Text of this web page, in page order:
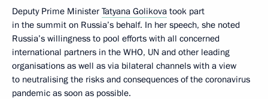
Deputy Prime Minister Tatyana Golikova took part
in the summit on Russia’s behalf. In her speech, she noted
Russia’s willingness to pool efforts with all concerned
international partners in the WHO, UN and other leading
organisations as well as via bilateral channels with a view
to neutralising the risks and consequences of the coronavirus
pandemic as soon as possible.